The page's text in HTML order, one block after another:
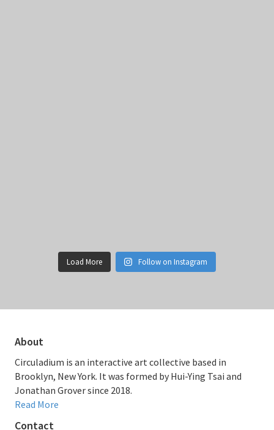
Load More Follow on Instagram
About
Circuladium is an interactive art collective based in
Brooklyn, New York. It was formed by Hui-Ying Tsai and
Jonathan Grover since 2018.
Read More
Contact